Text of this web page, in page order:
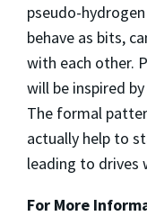
pseudo-
behave as bits,
with each other.
will be inspired
The formal
actually help to
leading to drives
For More